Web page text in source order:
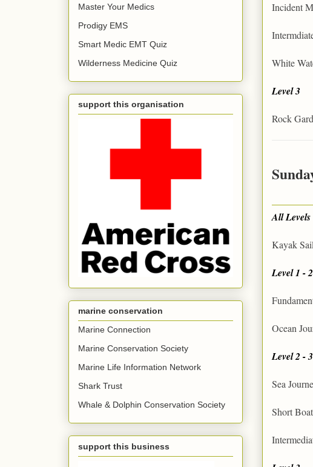
Incident
White
Level 3
Rock
All Levels
Kayak
Level 1 - 2
Ocean
Level 2 - 3
Sea
Short
Master Your Medics
Prodigy EMS
Smart Medic EMT Quiz
Wilderness Medicine Quiz
support this organisation
marine conservation
Marine Connection
Marine Conservation Society
Marine Life Information Network
Shark Trust
Whale & Dolphin Conservation Society
support this business